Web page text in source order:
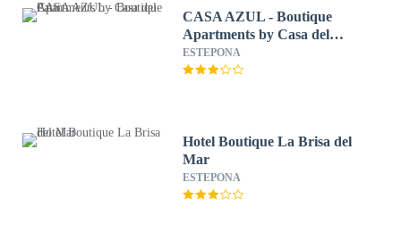
CASA AZUL - Boutique
Apartments by Casa del
Patio
ESTEPONA
Hotel Boutique La Brisa del
Mar
ESTEPONA